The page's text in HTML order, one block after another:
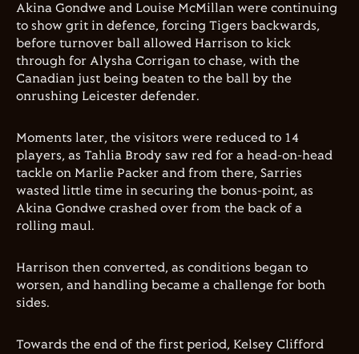
Akina Gondwe and Louise McMillan were continuing
to show grit in defence, forcing Tigers backwards,
before turnover ball allowed Harrison to kick
through for Alysha Corrigan to chase, with the
Canadian just being beaten to the ball by the
onrushing Leicester defender.
Moments later, the visitors were reduced to 14
players, as Tahlia Brody saw red for a head-on-head
tackle on Marlie Packer and from there, Sarries
wasted little time in securing the bonus-point, as
Akina Gondwe crashed over from the back of a
rolling maul.
Harrison then converted, as conditions began to
worsen, and handling became a challenge for both
sides.
Towards the end of the first period, Kelsey Clifford